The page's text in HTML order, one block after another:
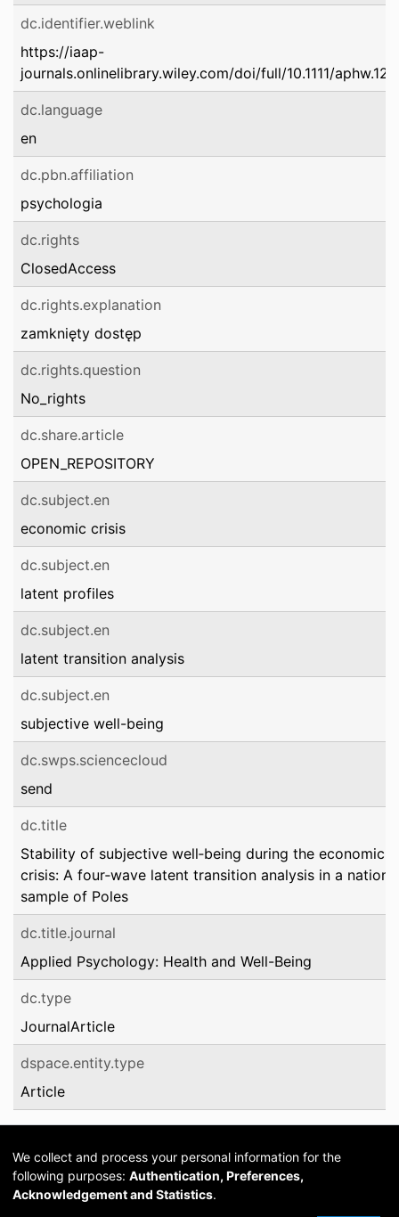
dc.identifier.weblink
https://iaap-
journals.onlinelibrary.wiley.com/doi/full/10.1111/
dc.language
en
dc.pbn.affiliation
psychologia
dc.rights
ClosedAccess
dc.rights.explanation
zamknięty dostęp
dc.rights.question
No_rights
dc.share.article
OPEN_REPOSITORY
dc.subject.en
economic crisis
dc.subject.en
latent profiles
dc.subject.en
latent transition analysis
dc.subject.en
subjective well-being
dc.swps.sciencecloud
send
dc.title
Stability of subjective well‐being during the economic
crisis: A four‐wave latent transition analysis in a
sample of Poles
dc.title.journal
Applied Psychology: Health and Well-Being
dc.type
JournalArticle
dspace.entity.type
Article
We collect and process your personal information for the
following purposes: Authentication, Preferences,
Acknowledgement and Statistics.